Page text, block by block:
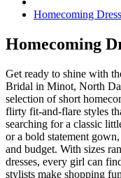
Homecoming
Homecoming
Get ready to shine with
Bridal in Minot, North
selection of short
flirty fit-and-flare styles
searching for a classic
or a bold statement
and budget. With sizes
dresses, every girl can
stylists make shopping